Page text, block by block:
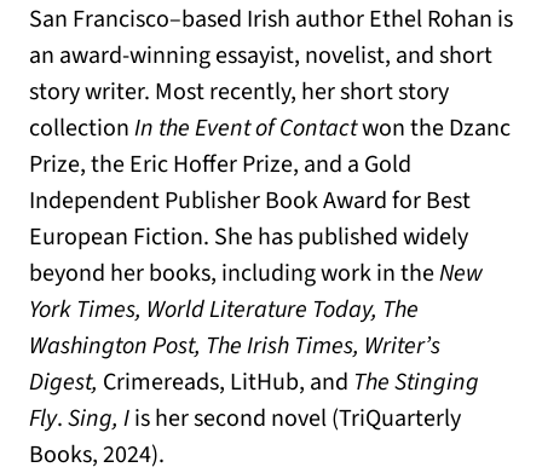
San Francisco–based Irish author Ethel Rohan is
an award-winning essayist, novelist, and short
story writer. Most recently, her short story
collectionIn the Event of Contactwon the Dzanc
Prize, the Eric Hoffer Prize, and a Gold
Independent Publisher Book Award for Best
European Fiction. She has published widely
beyond her books, including work in theNew
York Times, World Literature Today, The
Washington Post, The Irish Times, Writer’s
Digest, Crimereads, LitHub, and The Stinging
Fly.Sing, Iis her second novel (TriQuarterly
Books, 2024).